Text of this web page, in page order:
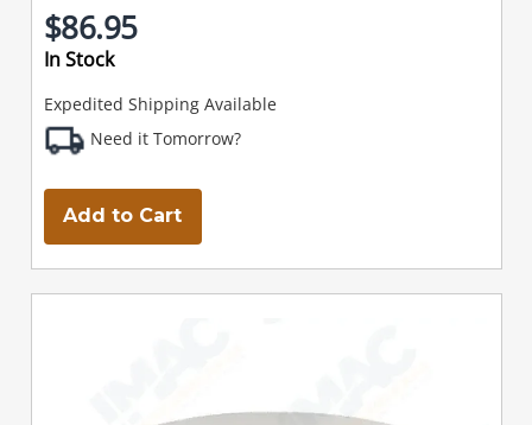
$86.95
In Stock
Expedited Shipping Available
Need it Tomorrow?
Add to Cart